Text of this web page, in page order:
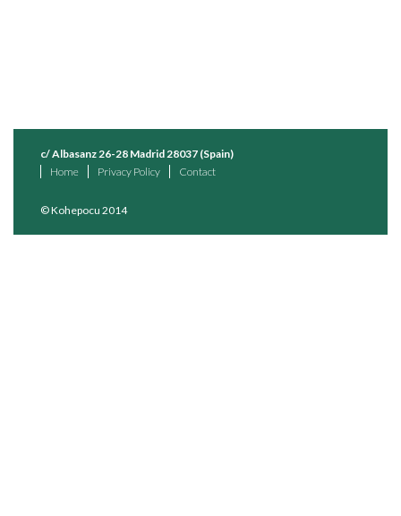
c/ Albasanz 26-28 Madrid 28037 (Spain)
Home
Privacy Policy Contact
© Kohepocu 2014